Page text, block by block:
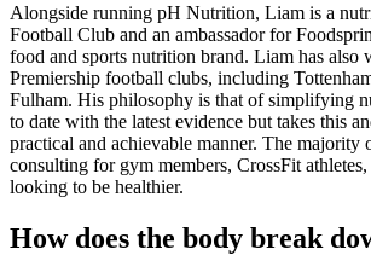
Alongside running pH Nutrition, Liam is a
Football Club and an ambassador for
food and sports nutrition brand. Liam has also
Premiership football clubs, including
Fulham. His philosophy is that of simplifying
to date with the latest evidence but takes this
practical and achievable manner. The majority
consulting for gym members, CrossFit
looking to be healthier.
How does the body break